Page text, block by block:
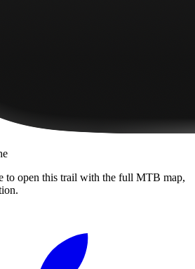
to open this trail with the full MTB map,